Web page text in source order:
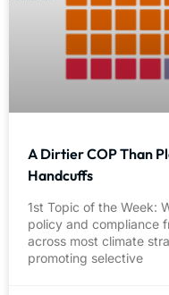
A Dirtier COP Than
Handcuffs
1st Topic of the Week:
policy and compliance
across most climate
promoting selective